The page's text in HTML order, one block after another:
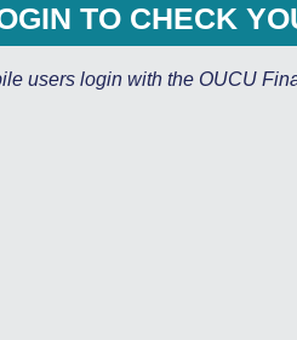
TO CHECK
users login with the OUCU